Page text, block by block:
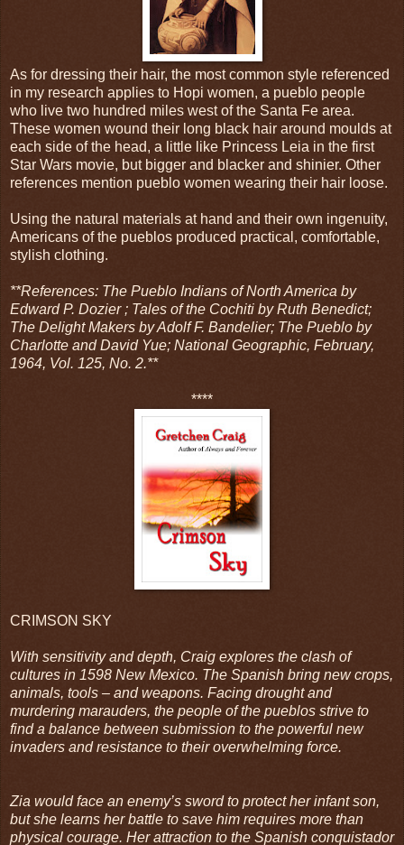
As for dressing their hair, the most common style referenced
in my research applies to Hopi women, a pueblo people
who live two hundred miles west of the Santa Fe area.
These women wound their long black hair around moulds at
each side of the head, a little like Princess Leia in the first
Star Wars movie, but bigger and blacker and shinier. Other
references mention pueblo women wearing their hair loose.
Using the natural materials at hand and their own ingenuity,
Americans of the pueblos produced practical, comfortable,
stylish clothing.
**References: The Pueblo Indians of North America by
Edward P. Dozier ; Tales of the Cochiti by Ruth Benedict;
The Delight Makers by Adolf F. Bandelier; The Pueblo by
Charlotte and David Yue; National Geographic, February,
1964, Vol. 125, No. 2.**
****
CRIMSON SKY
With sensitivity and depth, Craig explores the clash of
cultures in 1598 New Mexico. The Spanish bring new crops,
animals, tools – and weapons. Facing drought and
murdering marauders, the people of the pueblos strive to
find a balance between submission to the powerful new
invaders and resistance to their overwhelming force.
Zia would face an enemy’s sword to protect her infant son,
but she learns her battle to save him requires more than
physical courage. Her attraction to the Spanish conquistador